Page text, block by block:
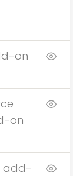
on
on
add-